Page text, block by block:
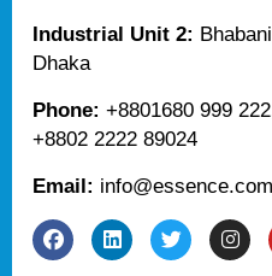
Industrial Unit 2:
Dhaka
Phone: +8801680 999
+8802 2222 89024
Email:
F
a
L
i
T
w
I
n